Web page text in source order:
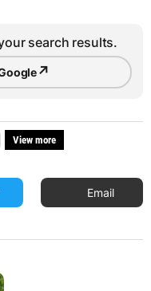
search results.
↗
View more
Email